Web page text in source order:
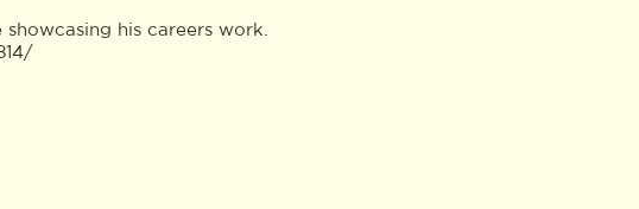
his careers work.